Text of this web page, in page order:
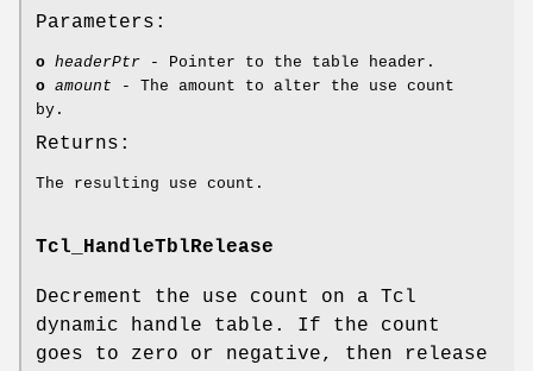
Parameters:
o headerPtr - Pointer to the table header.
o amount - The amount to alter the use count
by.
Returns:
The resulting use count.
Tcl_HandleTblRelease
Decrement the use count on a Tcl
dynamic handle table. If the count
goes to zero or negative, then release